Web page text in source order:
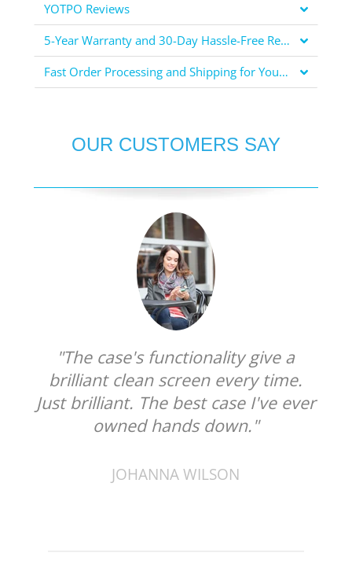
YOTPO Reviews
5-Year Warranty and 30-Day Hassle-Free Returns for Your Peace of Mind
Fast Order Processing and Shipping for Your Convenience
OUR CUSTOMERS SAY
"The case's functionality give a
brilliant clean screen every time.
Just brilliant. The best case I've ever
owned hands down."
JOHANNA WILSON